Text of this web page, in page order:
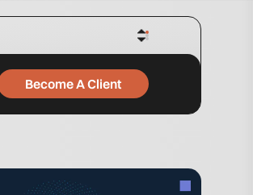
Become A Client